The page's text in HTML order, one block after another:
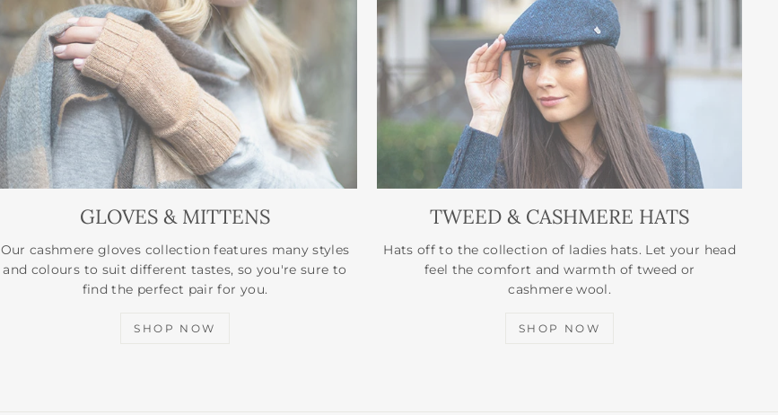
GLOVES & MITTENS
Our cashmere gloves collection features many styles
and colours to suit different tastes, so you're sure to
find the perfect pair for you.
SHOP NOW
TWEED & CASHMERE HATS
Hats off to the collection of ladies hats. Let your head
feel the comfort and warmth of tweed or
cashmere wool.
SHOP NOW